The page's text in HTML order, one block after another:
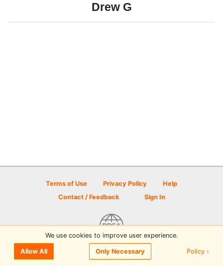
Drew G
Terms of Use Privacy Policy
Help
Contact / Feedback
Sign In
© 2026 Disc Golf Scene powered by PDGA
We use cookies to improve user experience.
Allow All Only Necessary Policy ›